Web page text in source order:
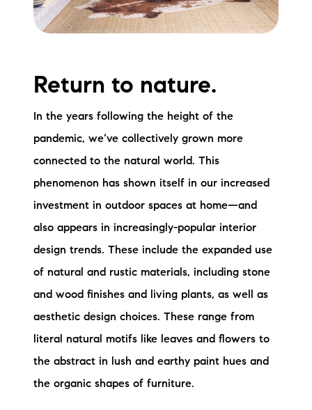
Return to nature.
In the years following the height of the
pandemic, we’ve collectively grown more
connected to the natural world. This
phenomenon has shown itself in our increased
investment in outdoor spaces at home—and
also appears in increasingly-popular interior
design trends. These include the expanded use
of natural and rustic materials, including stone
and wood finishes and living plants, as well as
aesthetic design choices. These range from
literal natural motifs like leaves and flowers to
the abstract in lush and earthy paint hues and
the organic shapes of furniture.